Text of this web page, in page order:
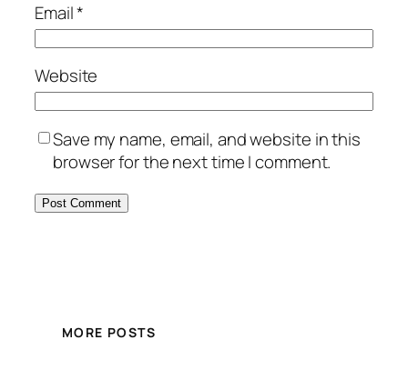
Email*
Website
Save my name, email, and website in this
browser for the next time I comment.
MORE POSTS